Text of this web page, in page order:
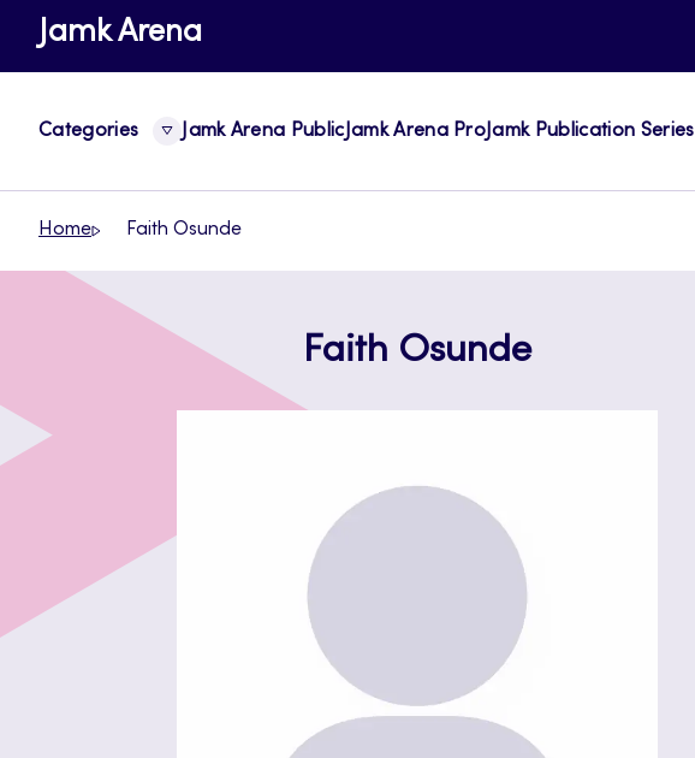
SkipJamk Arena
Categories Jamk Arena PublicJamk Arena Pro Jamk Publication Series
Home Faith Osunde
Faith Osunde